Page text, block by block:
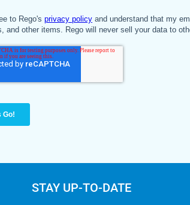
STAY UP-TO-DATE